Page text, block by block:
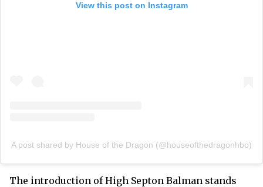
View this post on Instagram
A post shared by House of the Dragon (@houseofthedragonhbo)
The introduction of High Septon Balman stands